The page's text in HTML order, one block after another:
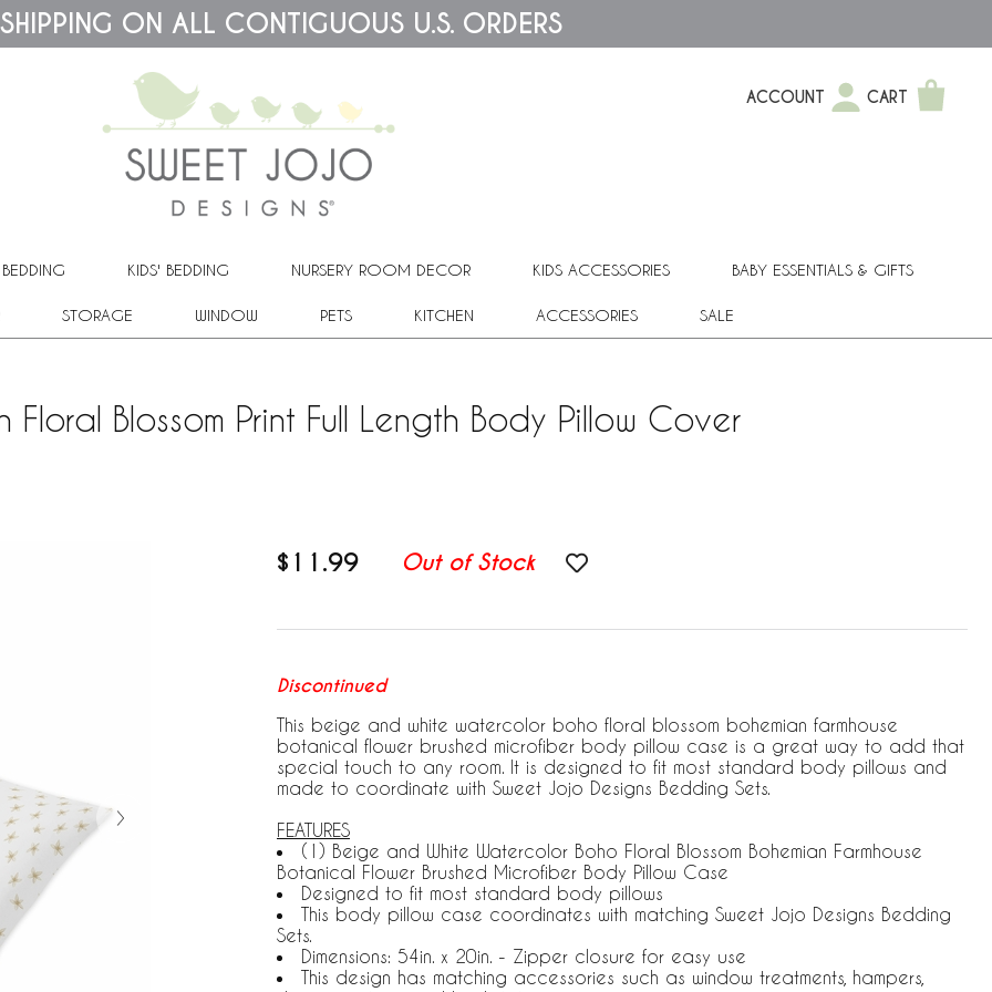
SHIPPING ON ALL CONTIGUOUS U.S. ORDERS
ACCOUNT CART
KIDS' BEDDING NURSERY ROOM DECOR KIDS ACCESSORIES BABY ESSENTIALS & GIFTS
STORAGE WINDOW PETS KITCHEN ACCESSORIES SALE
Floral Blossom Print Full Length Body Pillow Cover
$11.99 Out of Stock
Discontinued
This beige and white watercolor boho floral blossom bohemian farmhouse
botanical flower brushed microfiber body pillow case is a great way to add that
special touch to any room. It is designed to fit most standard body pillows and
made to coordinate with Sweet Jojo Designs Bedding Sets.
FEATURES
(1) Beige and White Watercolor Boho Floral Blossom Bohemian Farmhouse
Botanical Flower Brushed Microfiber Body Pillow Case
Designed to fit most standard body pillows
This body pillow case coordinates with matching Sweet Jojo Designs Bedding
Sets.
Dimensions: 54in. x 20in. - Zipper closure for easy use
This design has matching accessories such as window treatments, hampers,